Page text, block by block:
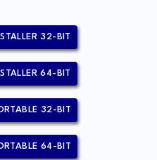
32-BIT
64-BIT
32-BIT
64-BIT